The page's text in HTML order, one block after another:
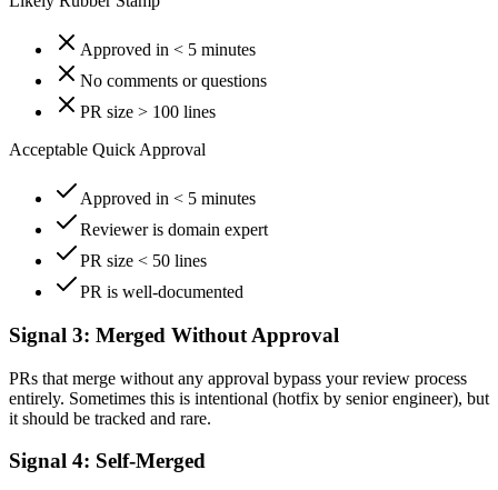
Approved in < 5 minutes
No comments or questions
PR size > 100 lines
Acceptable Quick Approval
Approved in < 5 minutes
Reviewer is domain expert
PR size < 50 lines
PR is well-documented
Signal 3: Merged Without Approval
PRs that merge without any approval bypass your review process
entirely. Sometimes this is intentional (hotfix by senior engineer), but
it should be tracked and rare.
Signal 4: Self-Merged